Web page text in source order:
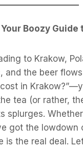
Boozy Guide
to Krakow,
the beer flows
in
tea (or rather,
got the lowdown
the real deal.